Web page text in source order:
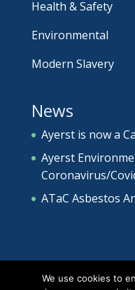
Health & Safety
Environmental
Modern Slavery
News
Ayerst is now a
Ayerst
Coronavirus/
ATaC Asbestos
We use cookies to